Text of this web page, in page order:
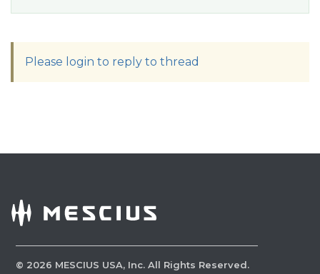
Please login to reply to thread
© 2026 MESCIUS USA, Inc. All Rights Reserved.